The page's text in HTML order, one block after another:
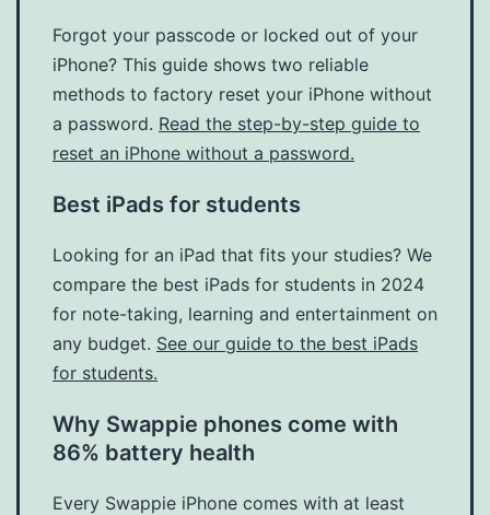
Forgot your passcode or locked out of your
iPhone? This guide shows two reliable
methods to factory reset your iPhone without
a password. Read the step-by-step guide to
reset an iPhone without a password.
Best iPads for students
Looking for an iPad that fits your studies? We
compare the best iPads for students in 2024
for note-taking, learning and entertainment on
any budget. See our guide to the best iPads
for students.
Why Swappie phones come with
86% battery health
Every Swappie iPhone comes with at least